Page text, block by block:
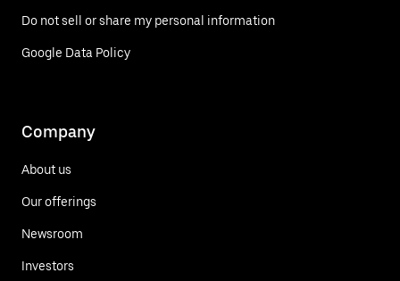
Do not sell or share my personal information
Google Data Policy
Company
About us
Our offerings
Newsroom
Investors